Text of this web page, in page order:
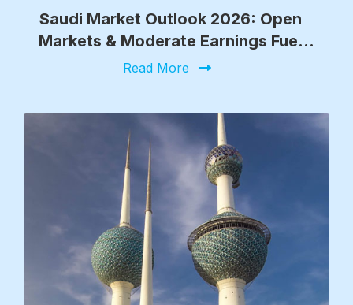
Saudi Market Outlook 2026: Open
Markets & Moderate Earnings Fuel
Growth
Read More